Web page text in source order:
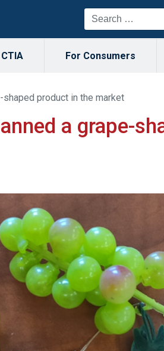
For Consumers
shaped product in the market
a grape-